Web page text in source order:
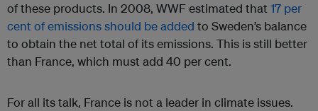
of these products. In 2008, WWF estimated that 17 per
cent of emissions should be added to Sweden’s balance
to obtain the net total of its emissions. This is still better
than France, which must add 40 per cent.
For all its talk, France is not a leader in climate issues.